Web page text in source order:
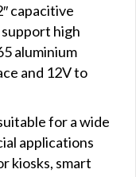
capacitive
high
aluminium
and 12V to
for a wide
applications
kiosks, smart